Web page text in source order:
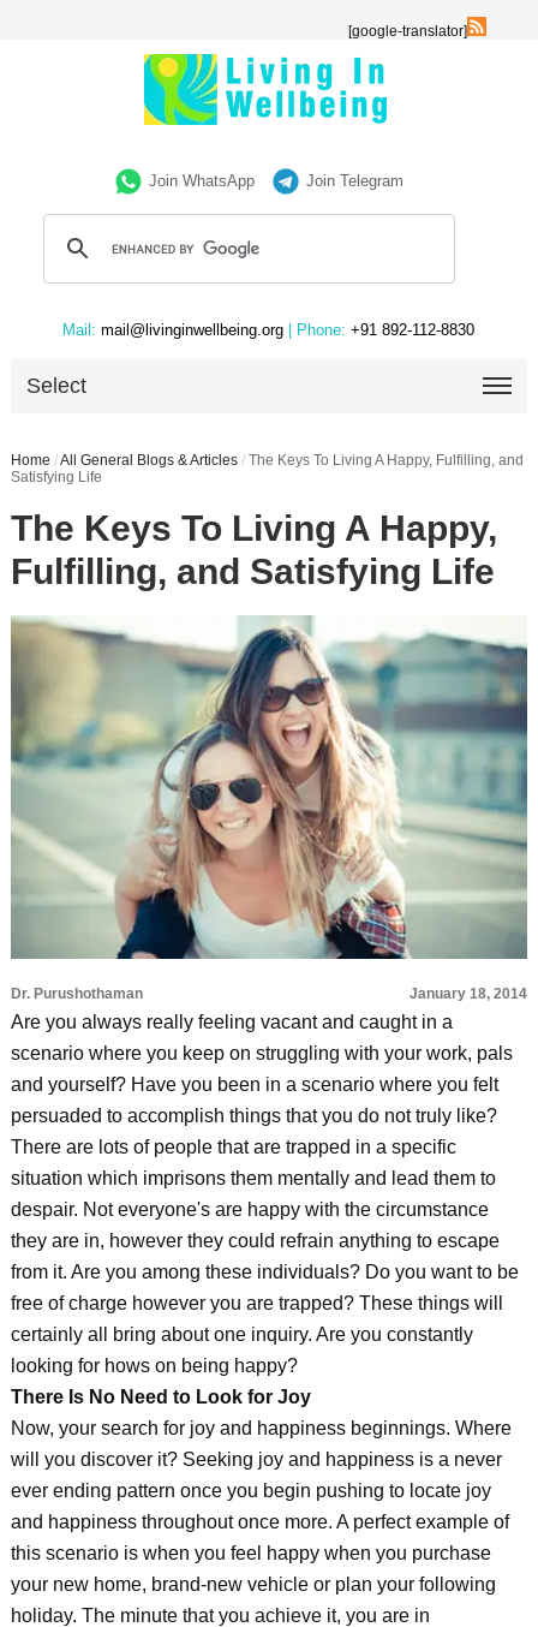
[google-translator]
Join WhatsApp Join Telegram
Mail: mail@livinginwellbeing.org | Phone: +91 892-112-8830
Select
Home /All General Blogs & Articles / The Keys To Living A Happy, Fulfilling, and
Satisfying Life
The Keys To Living A Happy,
Fulfilling, and Satisfying Life
Dr. Purushothaman January 18, 2014
Are you always really feeling vacant and caught in a
scenario where you keep on struggling with your work, pals
and yourself? Have you been in a scenario where you felt
persuaded to accomplish things that you do not truly like?
There are lots of people that are trapped in a specific
situation which imprisons them mentally and lead them to
despair. Not everyone's are happy with the circumstance
they are in, however they could refrain anything to escape
from it. Are you among these individuals? Do you want to be
free of charge however you are trapped? These things will
certainly all bring about one inquiry. Are you constantly
looking for hows on being happy?
There Is No Need to Look for Joy
Now, your search for joy and happiness beginnings. Where
will you discover it? Seeking joy and happiness is a never
ever ending pattern once you begin pushing to locate joy
and happiness throughout once more. A perfect example of
this scenario is when you feel happy when you purchase
your new home, brand-new vehicle or plan your following
holiday. The minute that you achieve it, you are in